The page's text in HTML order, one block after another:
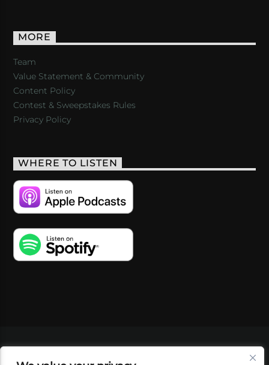
MORE
Team
Value Statement & Community
Content Policy
Contest & Sweepstakes Rules
Privacy Policy
WHERE TO LISTEN